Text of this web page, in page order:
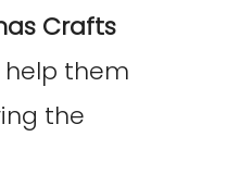
Crafts
them
the